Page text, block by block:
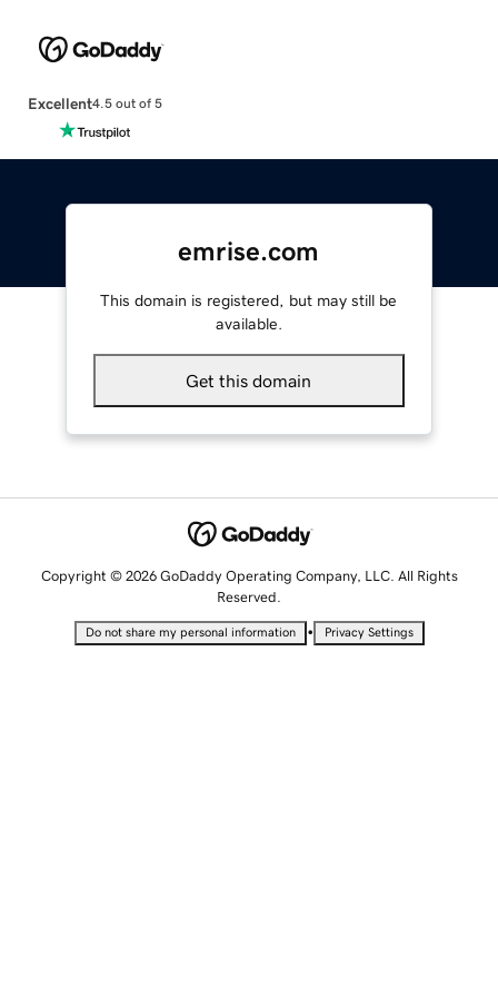
Excellent4.5 out of 5
emrise.com
This domain is registered, but may still be
available.
Get this domain
Copyright © 2026 GoDaddy Operating Company, LLC. All Rights
Reserved.
Do not share my personal information • Privacy Settings